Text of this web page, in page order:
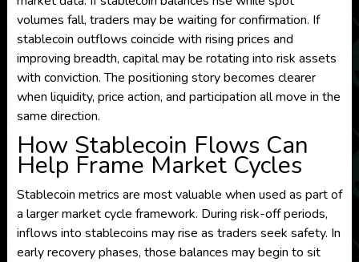
volumes fall, traders may be waiting for confirmation. If
stablecoin outflows coincide with rising prices and
improving breadth, capital may be rotating into risk assets
with conviction. The positioning story becomes clearer
when liquidity, price action, and participation all move in the
same direction.
How Stablecoin Flows Can
Help Frame Market Cycles
Stablecoin metrics are most valuable when used as part of
a larger market cycle framework. During risk-off periods,
inflows into stablecoins may rise as traders seek safety. In
early recovery phases, those balances may begin to sit